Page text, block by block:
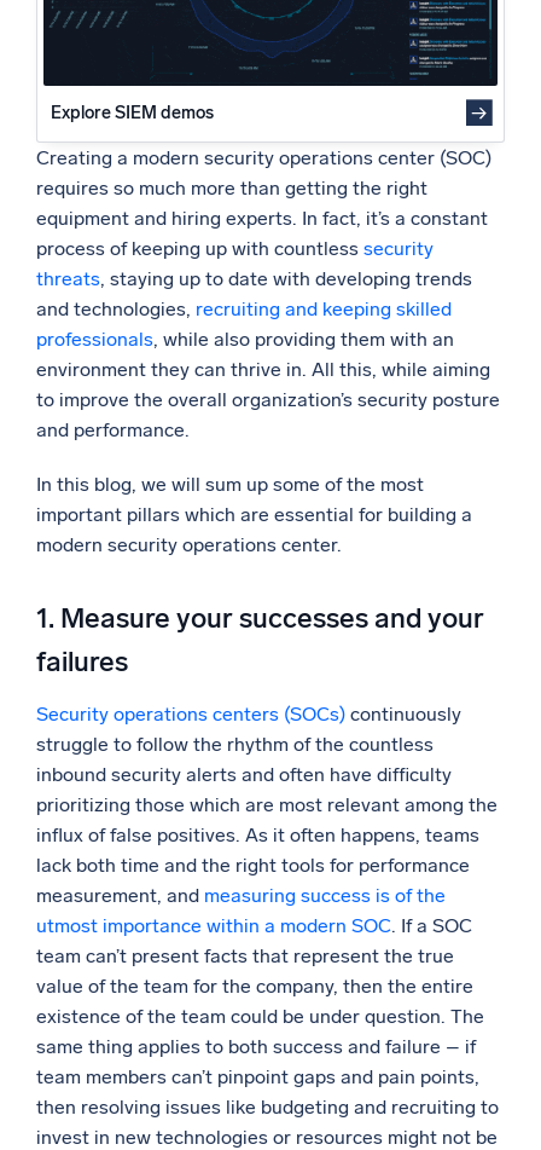
What’s new
See our latest releases
Intelligent Security Operations
SIEM
Discover threats faster and respond smarter
Logs for Security
Unlock cloud security with powerful log visibility
Intelligent Cloud Operations
Monitoring and Troubleshooting
Log analytics to detect and resolve issues fast
Powerful integrations
Explore SIEM demos
Creating a modern security operations center (SOC)
requires so much more than getting the right
equipment and hiring experts. In fact, it’s a constant
process of keeping up with countless security
threats, staying up to date with developing trends
and technologies, recruiting and keeping skilled
professionals, while also providing them with an
environment they can thrive in. All this, while aiming
to improve the overall organization’s security posture
and performance.
In this blog, we will sum up some of the most
important pillars which are essential for building a
modern security operations center.
1. Measure your successes and your
failures
Security operations centers (SOCs) continuously
struggle to follow the rhythm of the countless
inbound security alerts and often have difficulty
prioritizing those which are most relevant among the
influx of false positives. As it often happens, teams
lack both time and the right tools for performance
measurement, and measuring success is of the
utmost importance within a modern SOC. If a SOC
team can’t present facts that represent the true
value of the team for the company, then the entire
existence of the team could be under question. The
same thing applies to both success and failure – if
team members can’t pinpoint gaps and pain points,
then resolving issues like budgeting and recruiting to
invest in new technologies or resources might not be